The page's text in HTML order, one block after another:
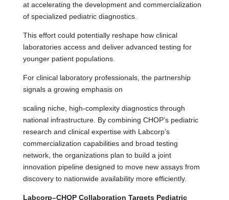
at accelerating the development and commercialization
of specialized pediatric diagnostics.
This effort could potentially reshape how clinical
laboratories access and deliver advanced testing for
younger patient populations.
For clinical laboratory professionals, the partnership
signals a growing emphasis on
scaling niche, high-complexity diagnostics through
national infrastructure. By combining CHOP’s pediatric
research and clinical expertise with Labcorp’s
commercialization capabilities and broad testing
network, the organizations plan to build a joint
innovation pipeline designed to move new assays from
discovery to nationwide availability more efficiently.
Labcorp–CHOP Collaboration Targets Pediatric